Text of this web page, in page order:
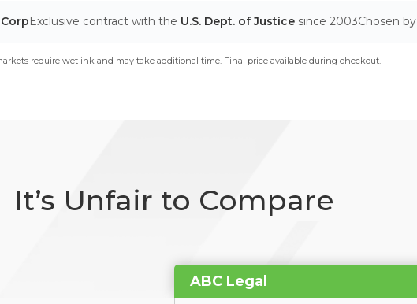
Exclusive contract with the U.S. Dept. of Justice since 2003Chosen by
require wet ink and may take additional time. Final price available during checkout.
It’s Unfair to Compare
ABC Legal